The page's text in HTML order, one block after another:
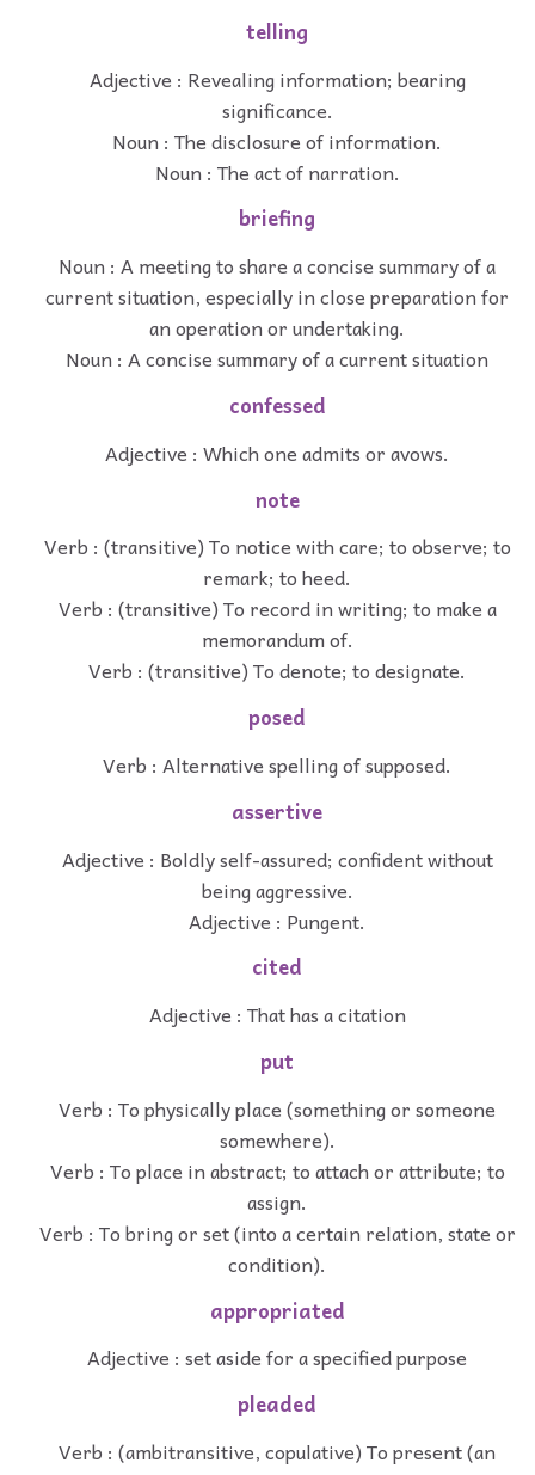
telling
Adjective : Revealing information; bearing
significance.
Noun : The disclosure of information.
Noun : The act of narration.
briefing
Noun : A meeting to share a concise summary of a
current situation, especially in close preparation for
an operation or undertaking.
Noun : A concise summary of a current situation
confessed
Adjective : Which one admits or avows.
note
Verb : (transitive) To notice with care; to observe; to
remark; to heed.
Verb : (transitive) To record in writing; to make a
memorandum of.
Verb : (transitive) To denote; to designate.
posed
Verb : Alternative spelling of supposed.
assertive
Adjective : Boldly self-assured; confident without
being aggressive.
Adjective : Pungent.
cited
Adjective : That has a citation
put
Verb : To physically place (something or someone
somewhere).
Verb : To place in abstract; to attach or attribute; to
assign.
Verb : To bring or set (into a certain relation, state or
condition).
appropriated
Adjective : set aside for a specified purpose
pleaded
Verb : (ambitransitive, copulative) To present (an